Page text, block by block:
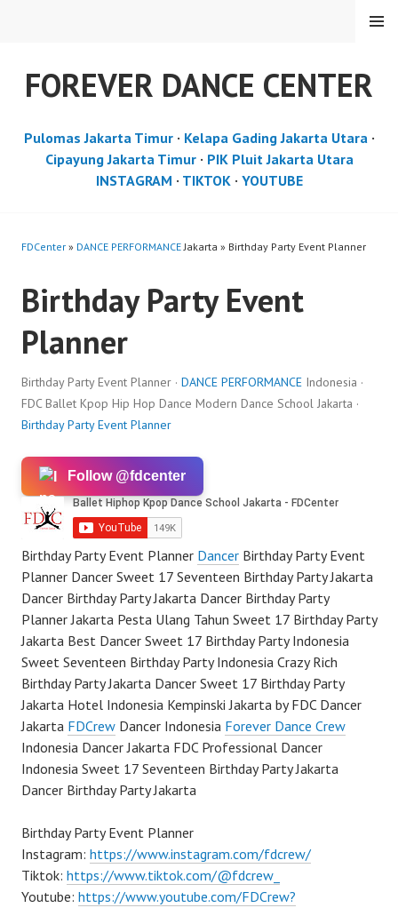
FOREVER DANCE CENTER
MENU
Pulomas Jakarta Timur· Kelapa Gading Jakarta Utara·
Cipayung Jakarta Timur· PIK Pluit Jakarta Utara
INSTAGRAM · TIKTOK· YOUTUBE
FDCenter » DANCE PERFORMANCEJakarta » Birthday Party Event Planner
Birthday Party Event
Planner
Birthday Party Event Planner · DANCE PERFORMANCE Indonesia ·
FDC Ballet Kpop Hip Hop Dance Modern Dance School Jakarta ·
Birthday Party Event Planner
Follow @fdcenter
Birthday Party Event Planner Dancer Birthday Party Event
Planner Dancer Sweet 17 Seventeen Birthday Party Jakarta
Dancer Birthday Party Jakarta Dancer Birthday Party
Planner Jakarta Pesta Ulang Tahun Sweet 17 Birthday Party
Jakarta Best Dancer Sweet 17 Birthday Party Indonesia
Sweet Seventeen Birthday Party Indonesia Crazy Rich
Birthday Party Jakarta Dancer Sweet 17 Birthday Party
Jakarta Hotel Indonesia Kempinski Jakarta by FDC Dancer
Jakarta FDCrew Dancer Indonesia Forever Dance Crew
Indonesia Dancer Jakarta FDC Professional Dancer
Indonesia Sweet 17 Seventeen Birthday Party Jakarta
Dancer Birthday Party Jakarta
Birthday Party Event Planner
Instagram: https://www.instagram.com/fdcrew/
Tiktok: https://www.tiktok.com/@fdcrew_
Youtube: https://www.youtube.com/FDCrew?